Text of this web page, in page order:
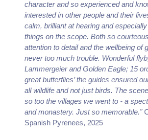
character and so experienced and
interested in other people and their
calm, brilliant at hearing and
things on the scope. Both so
attention to detail and the wellbeing of
never too much trouble. Wonderful
Lammergeier and Golden Eagle; 15
great butterflies’ the guides ensured
all wildlife and not just birds. The
so too the villages we went to - a
and monastery. Just so memorable.”
Spanish Pyrenees, 2025